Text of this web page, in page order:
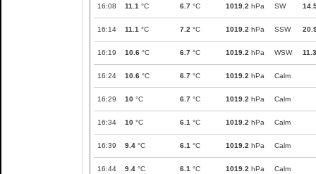
16:08 11.1 °C 6.7 °C 1019.2 hPa SW
16:14 11.1 °C 7.2 °C 1019.2 hPa SSW
16:19 10.6 °C 6.7 °C 1019.2 hPa WSW 11.3
16:24 10.6 °C 6.7 °C 1019.2 hPa Calm
16:29 10 °C 6.7 °C 1019.2 hPa Calm
16:34 10 °C 6.1 °C 1019.2 hPa Calm
16:39 9.4 °C 6.1 °C 1019.2 hPa Calm
16:44 9.4 °C 6.1 °C 1019.2 hPa Calm